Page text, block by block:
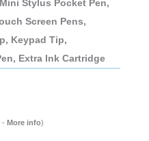
Stylus Pocket Pen,
Screen Pens,
Keypad Tip,
Extra Ink Cartridge
- More info)